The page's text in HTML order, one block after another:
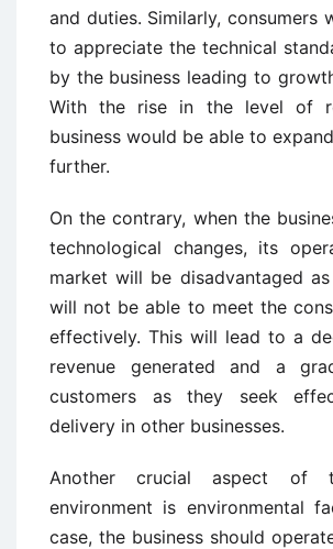
and duties. Similarly, consumers
to appreciate the technical
by the business leading to
With the rise in the level of
business would be able to
further.
On the contrary, when the
technological changes, its
market will be disadvantaged
will not be able to meet the
effectively. This will lead to a
revenue generated and a
customers as they seek
delivery in other businesses.
Another crucial aspect of
environment is environmental
case, the business should